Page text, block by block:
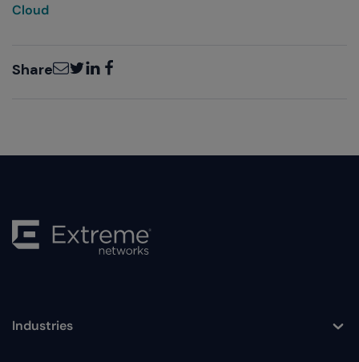
Cloud
ShareEmailTwitter
LinkedInFacebook
Toggle
Industries